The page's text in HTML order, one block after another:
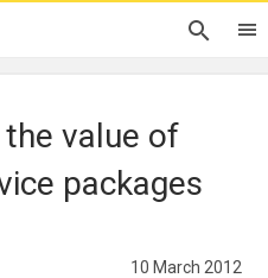
value of
packages
10 March 2012